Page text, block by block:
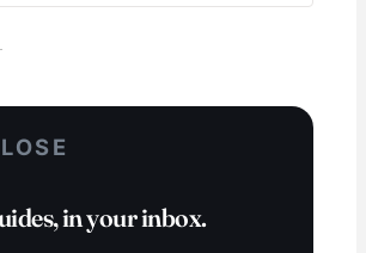
in your inbox.